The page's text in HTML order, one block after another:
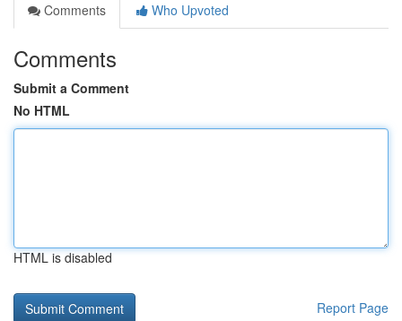
Comments
Who Upvoted
Comments
Submit a Comment
No HTML
HTML is disabled
Report Page